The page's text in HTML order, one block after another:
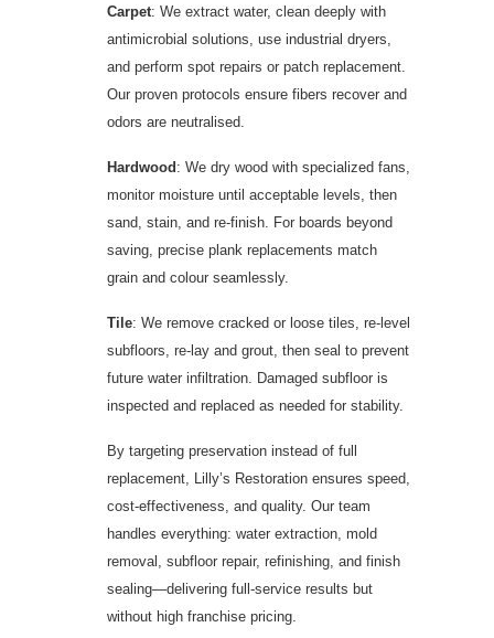
Carpet: We extract water, clean deeply with
antimicrobial solutions, use industrial dryers,
and perform spot repairs or patch replacement.
Our proven protocols ensure fibers recover and
odors are neutralised.
Hardwood: We dry wood with specialized fans,
monitor moisture until acceptable levels, then
sand, stain, and re-finish. For boards beyond
saving, precise plank replacements match
grain and colour seamlessly.
Tile: We remove cracked or loose tiles, re-level
subfloors, re-lay and grout, then seal to prevent
future water infiltration. Damaged subfloor is
inspected and replaced as needed for stability.
By targeting preservation instead of full
replacement, Lilly’s Restoration ensures speed,
cost-effectiveness, and quality. Our team
handles everything: water extraction, mold
removal, subfloor repair, refinishing, and finish
sealing—delivering full-service results but
without high franchise pricing.